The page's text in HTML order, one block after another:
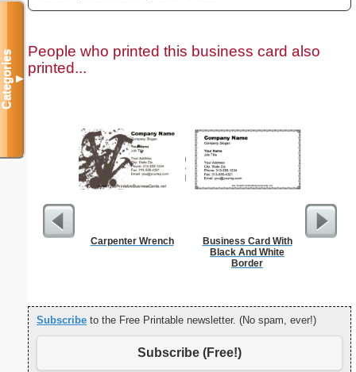
People who printed this business card also
printed...
Carpenter Wrench
Business Card With
Black And White
Border
Subscribe to the Free Printable newsletter. (No spam, ever!)
Subscribe (Free!)
Categories▼